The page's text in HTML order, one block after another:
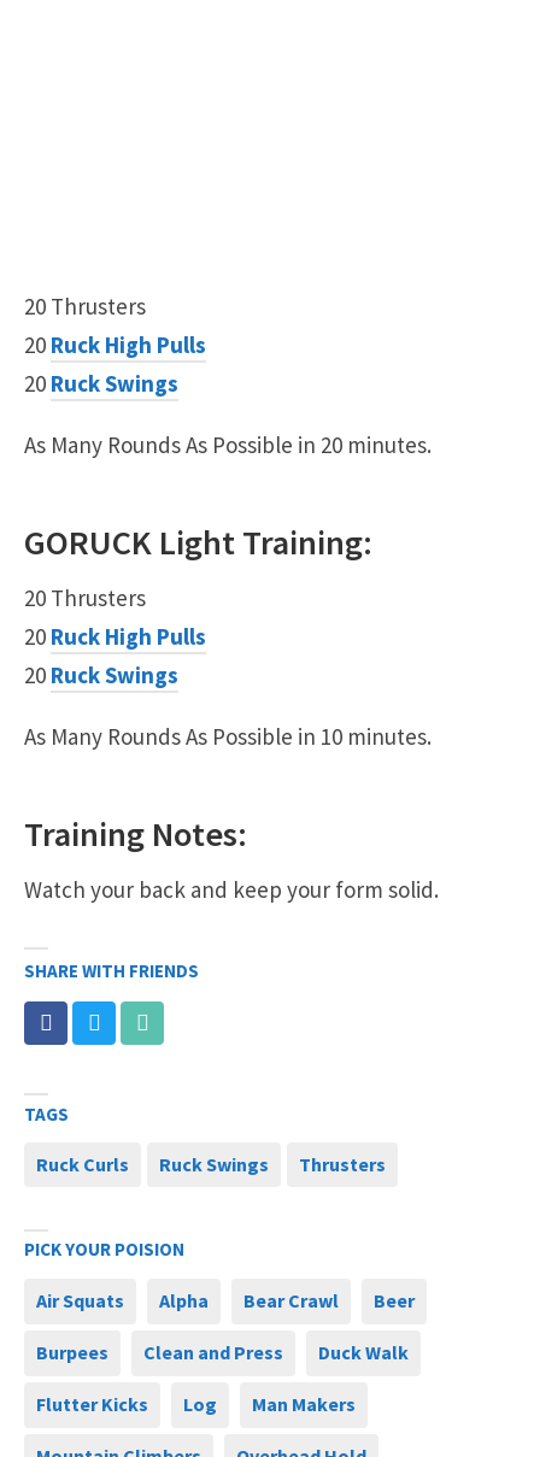
20 Thrusters
20 Ruck High Pulls
20 Ruck Swings
As Many Rounds As Possible in 20 minutes.
GORUCK LightTraining:
20 Thrusters
20 Ruck High Pulls
20 Ruck Swings
As Many Rounds As Possible in 10 minutes.
Training Notes:
Watch your back and keep your form solid.
SHARE WITH FRIENDS
TAGS
Ruck Curls Ruck Swings Thrusters
PICK YOUR POISION
Air Squats Alpha Bear Crawl Beer
Burpees Clean and Press Duck Walk
Flutter Kicks Log Man Makers